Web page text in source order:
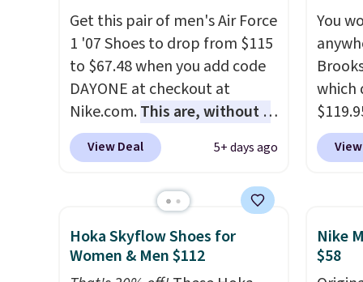
for
men's
tabs
and
Get this pair of men's Air Force
1 '07 Shoes to drop from $115
to $67.48 when you add code
DAYONE at checkout at
Nike.com.This are, without a
doubt, the most popular Nike
shoes on the market right
White/White/Orange Frost
color, but about three other
color options are available for
View Deal 5+ days ago
You
which
You
This
we've
Hoka Skyflow Shoes for
Women & Men $112
Nike
$58